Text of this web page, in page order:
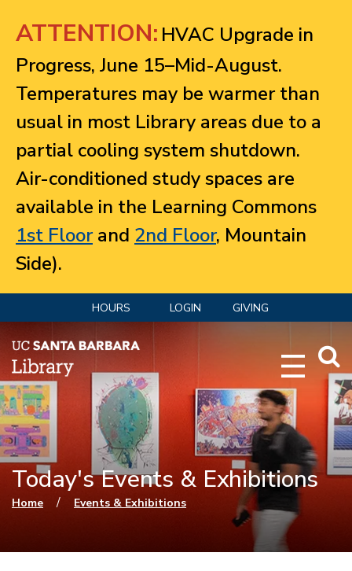
ATTENTION: HVAC Upgrade in
Progress, June 15–Mid-August.
Temperatures may be warmer than
usual in most Library areas due to a
partial cooling system shutdown.
Air-conditioned study spaces are
available in the Learning Commons
1st Floorand 2nd Floor, Mountain
Side).
HOURS LOGIN GIVING
Today's Events & Exhibitions
You are here
Home / Events & Exhibitions